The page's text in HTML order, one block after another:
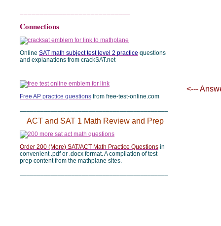
Connections
Online SAT math subject test level 2 practice questions
and explanations from crackSAT.net
Free AP practice questions from free-test-online.com
ACT and SAT 1 Math Review and Prep
Order 200 (More) SAT/ACT Math Practice Questions in
convenient .pdf or .docx format. A compilation of test
prep content from the mathplane sites.
<---